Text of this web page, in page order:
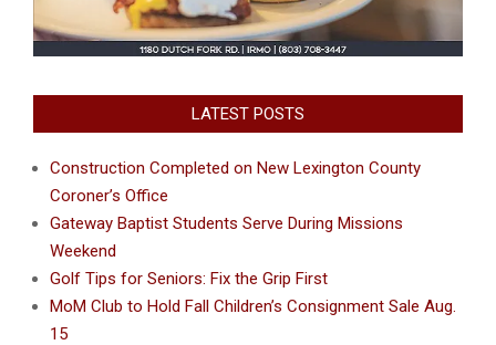
LATEST POSTS
Construction Completed on New Lexington County
Coroner’s Office
Gateway Baptist Students Serve During Missions
Weekend
Golf Tips for Seniors: Fix the Grip First
MoM Club to Hold Fall Children’s Consignment Sale Aug.
15